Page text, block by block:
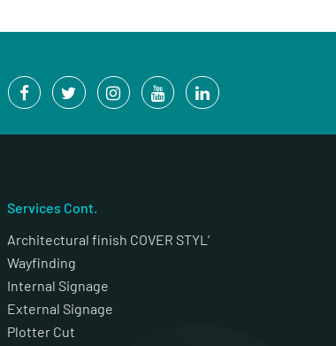
Services Cont.
Architectural finish COVER STYL’
Wayfinding
Internal Signage
External Signage
Plotter Cut